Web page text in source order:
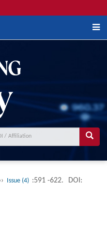
Issue (4) :591 -622. DOI: